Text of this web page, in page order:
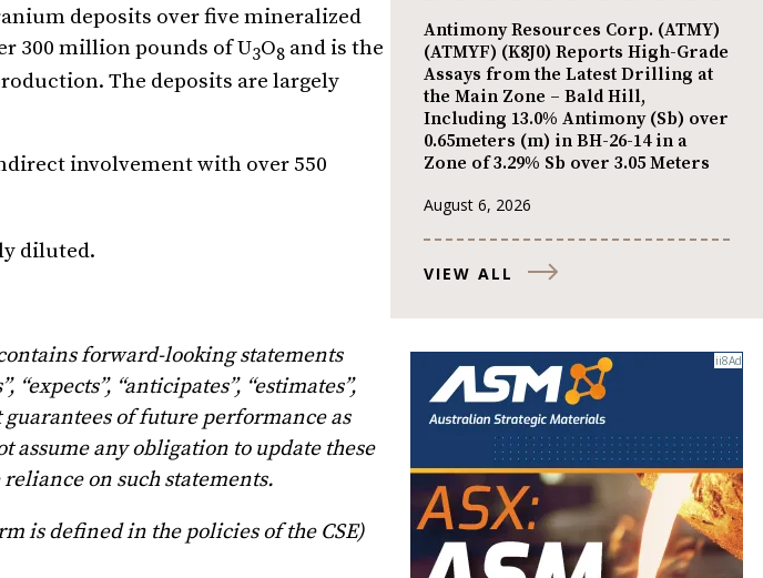
deposits over five mineralized
300 million pounds of U3O8 and is the
The deposits are largely
involvement with over 550
diluted.
forward-looking statements
“anticipates”, “estimates”,
of future performance as
assume any obligation to update these
on such statements.
is defined in the policies of the CSE)
Antimony Resources Corp. (ATMY)
(ATMYF) (K8J0) Reports High-Grade
Assays from the Latest Drilling at
the Main Zone – Bald Hill,
Including 13.0% Antimony (Sb) over
0.65meters (m) in BH-26-14 in a
Zone of 3.29% Sb over 3.05 Meters
August 6, 2026
VIEW ALL